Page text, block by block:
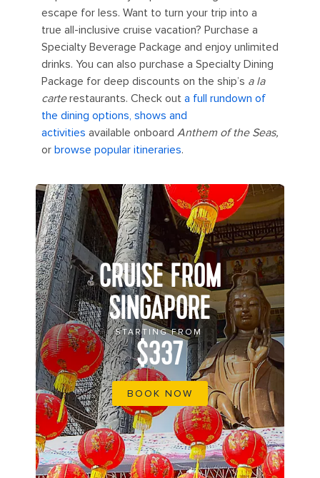
escape for less. Want to turn your trip into a
true all-inclusive cruise vacation? Purchase a
Specialty Beverage Package and enjoy unlimited
drinks. You can also purchase a Specialty Dining
Package for deep discounts on the ship’s a la
carterestaurants. Check out a full rundown of
the dining options, shows and
activities available onboard Anthem of the Seas,
or browse popular itineraries.
CRUISE FROM
SINGAPORE
STARTING FROM
$337
BOOK NOW